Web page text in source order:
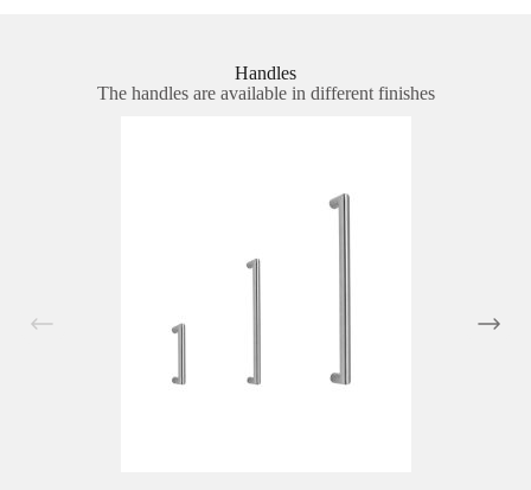
Handles
The handles are available in different finishes